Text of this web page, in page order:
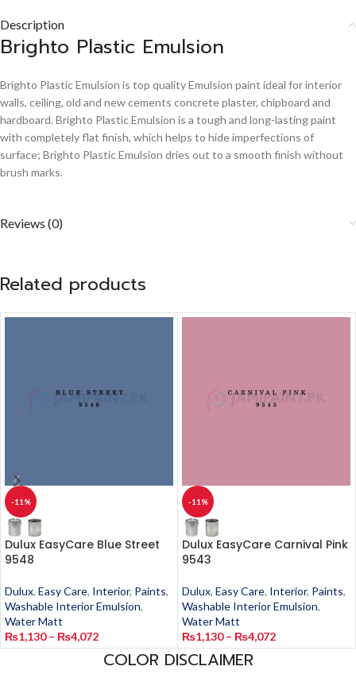
Description
Brighto Plastic Emulsion
Brighto Plastic Emulsion is top quality Emulsion paint ideal for interior
walls, ceiling, old and new cements concrete plaster, chipboard and
hardboard. Brighto Plastic Emulsion is a tough and long-lasting paint
with completely flat finish, which helps to hide imperfections of
surface; Brighto Plastic Emulsion dries out to a smooth finish without
brush marks.
Reviews (0)
Related products
-11%
Dulux EasyCare Blue Street
9548
Dulux, Easy Care, Interior, Paints,
Washable Interior Emulsion,
Water Matt
₨1,130 – ₨4,072
-11%
Dulux EasyCare Carnival Pink
9543
Dulux, Easy Care, Interior, Paints,
Washable Interior Emulsion,
Water Matt
₨1,130 – ₨4,072
COLOR DISCLAIMER